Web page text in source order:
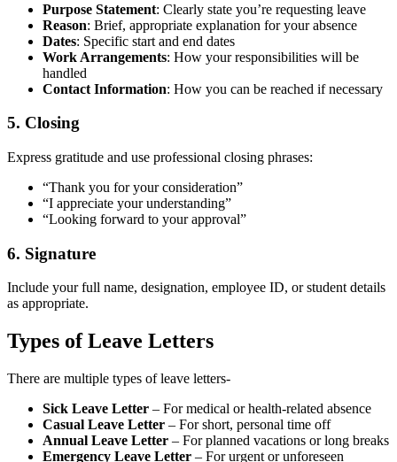
Purpose Statement: Clearly state you’re requesting leave
Reason: Brief, appropriate explanation for your absence
Dates: Specific start and end dates
Work Arrangements: How your responsibilities will be
handled
Contact Information: How you can be reached if necessary
5. Closing
Express gratitude and use professional closing phrases:
“Thank you for your consideration”
“I appreciate your understanding”
“Looking forward to your approval”
6. Signature
Include your full name, designation, employee ID, or student details
as appropriate.
Types of Leave Letters
There are multiple types of leave letters-
Sick Leave Letter – For medical or health-related absence
Casual Leave Letter – For short, personal time off
Annual Leave Letter – For planned vacations or long breaks
Emergency Leave Letter – For urgent or unforeseen